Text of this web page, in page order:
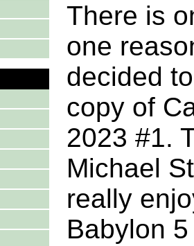
There is
one
decided
copy of
2023 #1.
Michael
really
Babylon